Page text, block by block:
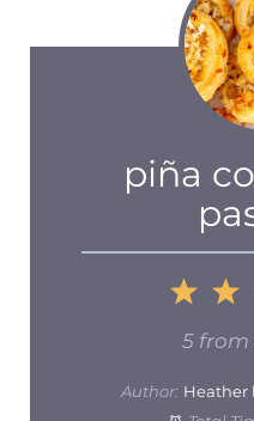
piña
1
5 from
Author: Heather